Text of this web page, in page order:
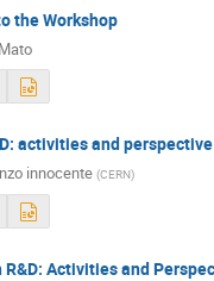
the Workshop
activities and perspective
innocente (CERN)
Activities and